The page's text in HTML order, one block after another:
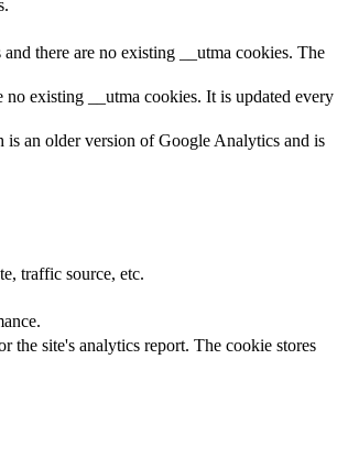
there are no existing __utma cookies. The
existing __utma cookies. It is updated every
is an older version of Google Analytics and is
traffic source, etc.
the site's analytics report. The cookie stores